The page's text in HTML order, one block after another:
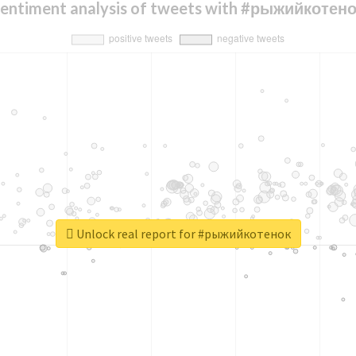
analysis of tweets with
Unlock real report for #рыжийкотенок